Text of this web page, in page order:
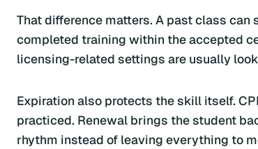
That difference matters. A past class
completed training within the accepted
licensing-related settings are usually
Expiration also protects the skill itself.
practiced. Renewal brings the student
rhythm instead of leaving everything to